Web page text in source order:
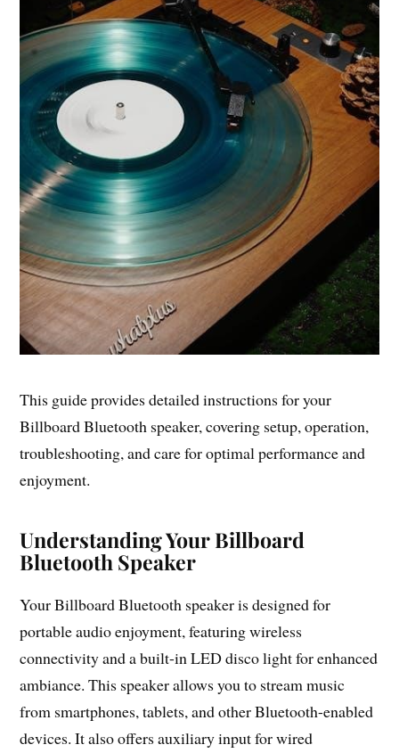
This guide provides detailed instructions for your
Billboard Bluetooth speaker, covering setup, operation,
troubleshooting, and care for optimal performance and
enjoyment.
Understanding Your Billboard
Bluetooth Speaker
Your Billboard Bluetooth speaker is designed for
portable audio enjoyment, featuring wireless
connectivity and a built-in LED disco light for enhanced
ambiance. This speaker allows you to stream music
from smartphones, tablets, and other Bluetooth-enabled
devices. It also offers auxiliary input for wired